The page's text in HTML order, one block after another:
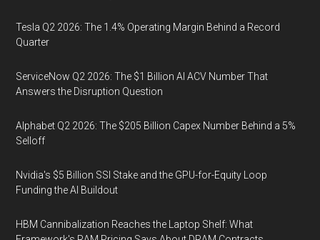
Tesla Q2 2026: The 1.4% Operating Margin Behind a Record
Quarter
ServiceNow Q2 2026: The $1 Billion AI ACV Number That
Answers the Disruption Question
Alphabet Q2 2026: The $205 Billion Capex Number Behind a 5%
Selloff
Nvidia's $5 Billion SSI Stake and the GPU-for-Equity Loop
Funding the AI Buildout
HBM Cannibalization Reaches the Laptop Shelf: What